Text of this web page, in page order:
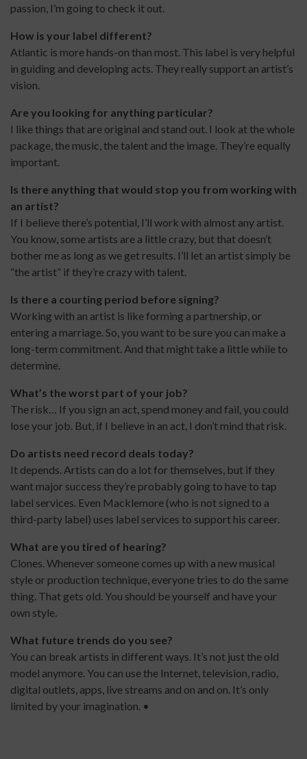
passion, I’m going to check it out.
How is your label different?
Atlantic is more hands-on than most. This label is very helpful
in guiding and developing acts. They really support an artist’s
vision.
Are you looking for anything particular?
I like things that are original and stand out. I look at the whole
package, the music, the talent and the image. They’re equally
important.
Is there anything that would stop you from working with
an artist?
If I believe there’s potential, I’ll work with almost any artist.
You know, some artists are a little crazy, but that doesn’t
bother me as long as we get results. I’ll let an artist simply be
“the artist” if they’re crazy with talent.
Is there a courting period before signing?
Working with an artist is like forming a partnership, or
entering a marriage. So, you want to be sure you can make a
long-term commitment. And that might take a little while to
determine.
What’s the worst part of your job?
The risk… If you sign an act, spend money and fail, you could
lose your job. But, if I believe in an act, I don’t mind that risk.
Do artists need record deals today?
It depends. Artists can do a lot for themselves, but if they
want major success they’re probably going to have to tap
label services. Even Macklemore (who is not signed to a
third-party label) uses label services to support his career.
What are you tired of hearing?
Clones. Whenever someone comes up with a new musical
style or production technique, everyone tries to do the same
thing. That gets old. You should be yourself and have your
own style.
What future trends do you see?
You can break artists in different ways. It’s not just the old
model anymore. You can use the Internet, television, radio,
digital outlets, apps, live streams and on and on. It’s only
limited by your imagination. •